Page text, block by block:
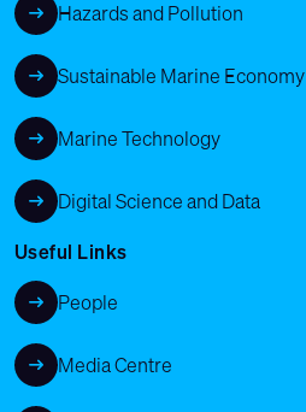
Hazards and Pollution
Sustainable Marine Economy
Marine Technology
Digital Science and Data
Useful Links
People
Media Centre